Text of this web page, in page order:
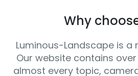
Why
Luminous-Landscape is a
Our website contains
almost every topic,